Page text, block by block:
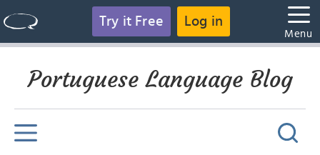
Try it Free Log in
Menu
Portuguese Language Blog